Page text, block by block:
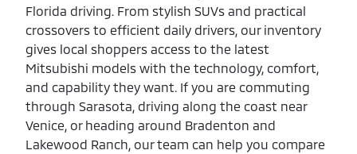
Florida driving. From stylish SUVs and practical
crossovers to efficient daily drivers, our inventory
gives local shoppers access to the latest
Mitsubishi models with the technology, comfort,
and capability they want. If you are commuting
through Sarasota, driving along the coast near
Venice, or heading around Bradenton and
Lakewood Ranch, our team can help you compare